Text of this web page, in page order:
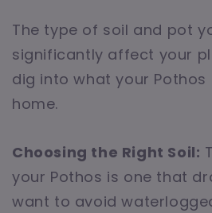
The type of soil and pot
significantly affect your
dig into what your
home.
Choosing the Right Soil:
your Pothos is one that
want to avoid